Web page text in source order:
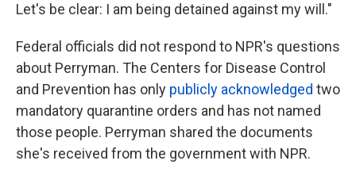
Let's be clear: I am being detained against my will."
Federal officials did not respond to NPR's questions
about Perryman. The Centers for Disease Control
and Prevention has only publicly acknowledged two
mandatory quarantine orders and has not named
those people. Perryman shared the documents
she's received from the government with NPR.